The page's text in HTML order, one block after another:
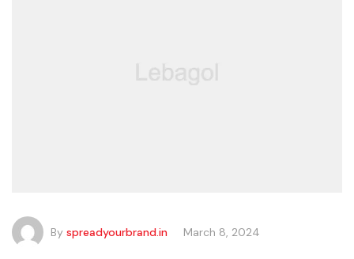
By spreadyourbrand.in March 8, 2024